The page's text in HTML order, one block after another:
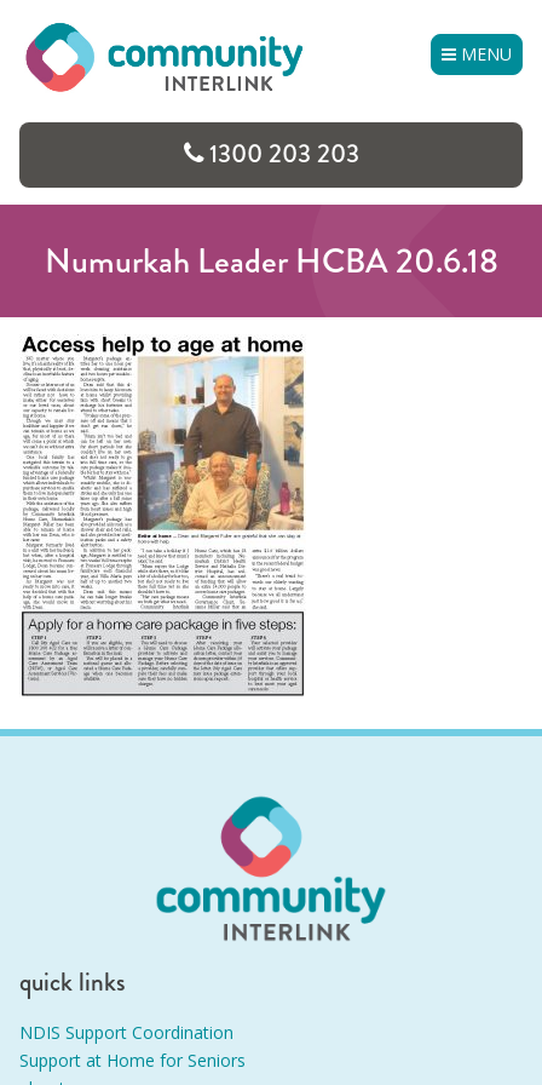
content
MENU
1300 203 203
Numurkah Leader HCBA 20.6.18
quick links
NDIS Support Coordination
Support at Home for Seniors